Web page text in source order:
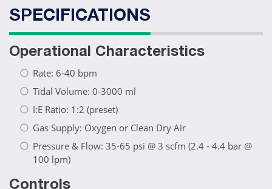
SPECIFICATIONS
Operational Characteristics
Rate: 6-40 bpm
Tidal Volume: 0-3000 ml
I:E Ratio: 1:2 (preset)
Gas Supply: Oxygen or Clean Dry Air
Pressure & Flow: 35-65 psi @ 3 scfm (2.4 - 4.4 bar @
100 lpm)